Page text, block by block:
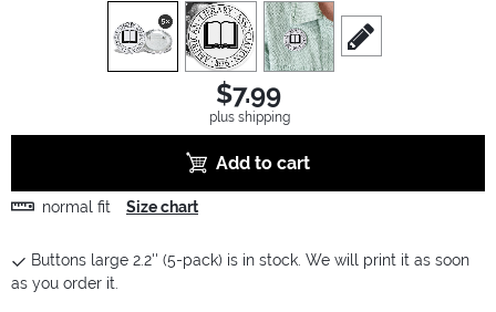
view2 view3
scroll to edit slide
$7.99
plus shipping
Add to cart
normal fit Size chart
Buttons large 2.2'' (5-pack) is in stock. We will print it as soon
as you order it.